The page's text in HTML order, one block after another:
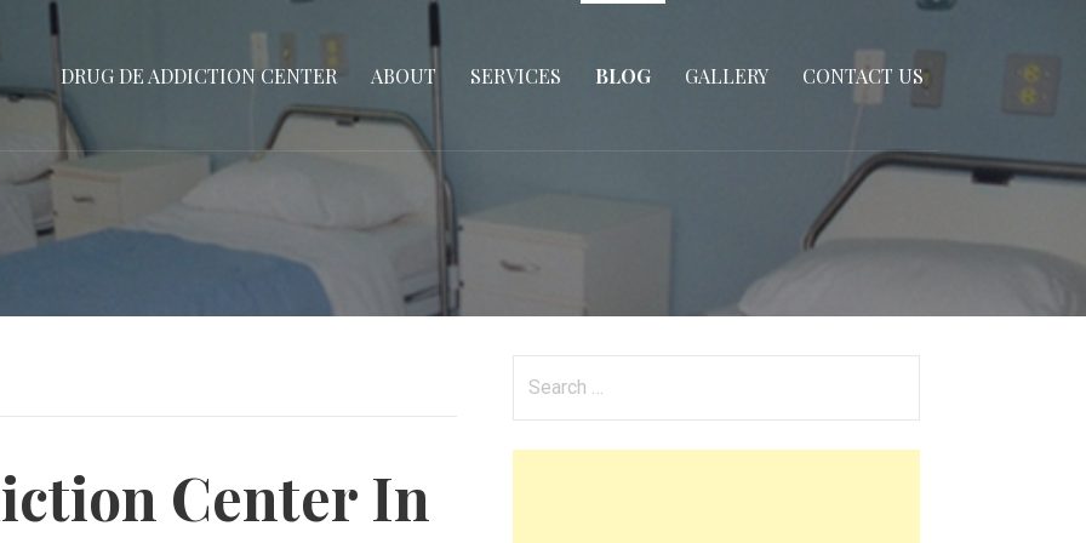
DRUG DE ADDICTION CENTER ABOUT SERVICES BLOG GALLERY CONTACT US
Center In